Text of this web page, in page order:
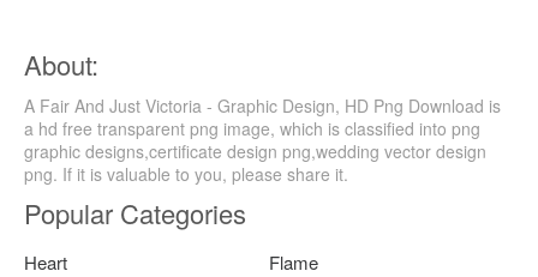
About:
A Fair And Just Victoria - Graphic Design, HD Png Download is
a hd free transparent png image, which is classified into png
graphic designs,certificate design png,wedding vector design
png. If it is valuable to you, please share it.
Popular Categories
Heart
Flame